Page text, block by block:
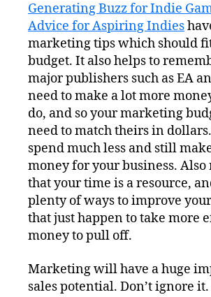
Generating Buzz for Indie
Advice for Aspiring Indies
marketing tips which should
budget. It also helps to
major publishers such as EA
need to make a lot more
do, and so your marketing
need to match theirs in
spend much less and still
money for your business.
that your time is a resource,
plenty of ways to improve
that just happen to take more
money to pull off.
Marketing will have a huge
sales potential. Don’t ignore it.